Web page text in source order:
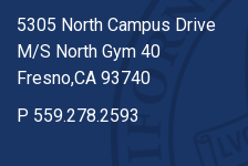
5305 North Campus Drive
M/S North Gym 40
Fresno,CA 93740
P 559.278.2593